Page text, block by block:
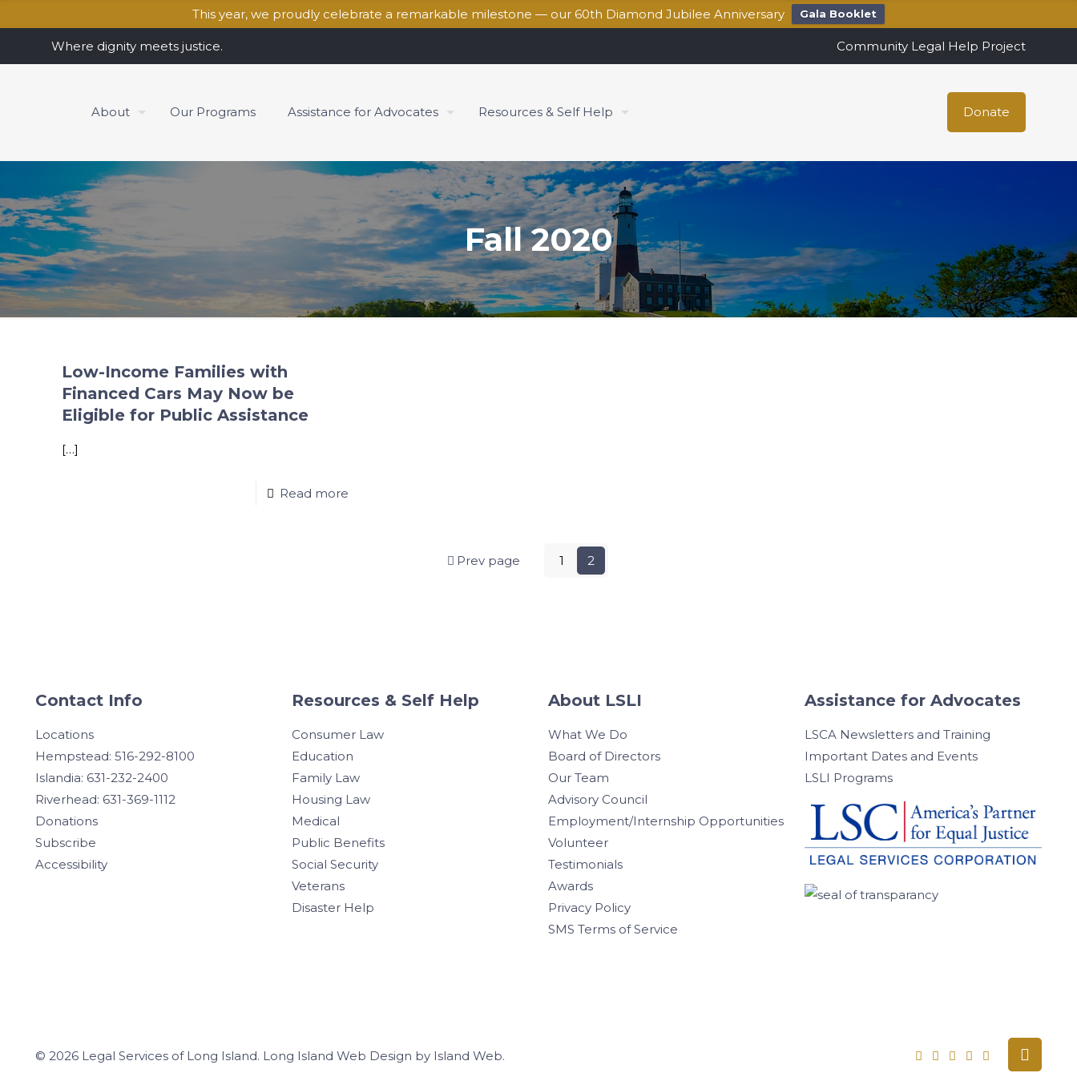
This year, we proudly celebrate a remarkable milestone — our 60th Diamond Jubilee Anniversary Gala Booklet
Where dignity meets justice. Community Legal Help Project
About Our Programs Assistance for Advocates Resources & Self Help Donate
Fall 2020
Low-Income Families with
Financed Cars May Now be
Eligible for Public Assistance
[…]
Read more
Prev page 1 2
Contact Info
Locations
Hempstead: 516-292-8100
Islandia: 631-232-2400
Riverhead: 631-369-1112
Donations
Subscribe
Accessibility
Resources & Self Help
Consumer Law
Education
Family Law
Housing Law
Medical
Public Benefits
Social Security
Veterans
Disaster Help
About LSLI
What We Do
Board of Directors
Our Team
Advisory Council
Employment/Internship Opportunities
Volunteer
Testimonials
Awards
Privacy Policy
SMS Terms of Service
Assistance for Advocates
LSCA Newsletters and Training
Important Dates and Events
LSLI Programs
© 2026 Legal Services of Long Island. Long Island Web Design by Island Web.